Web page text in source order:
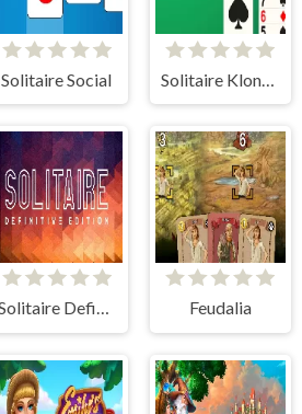
Solitaire Social
Solitaire Definitive Edition Feudalia